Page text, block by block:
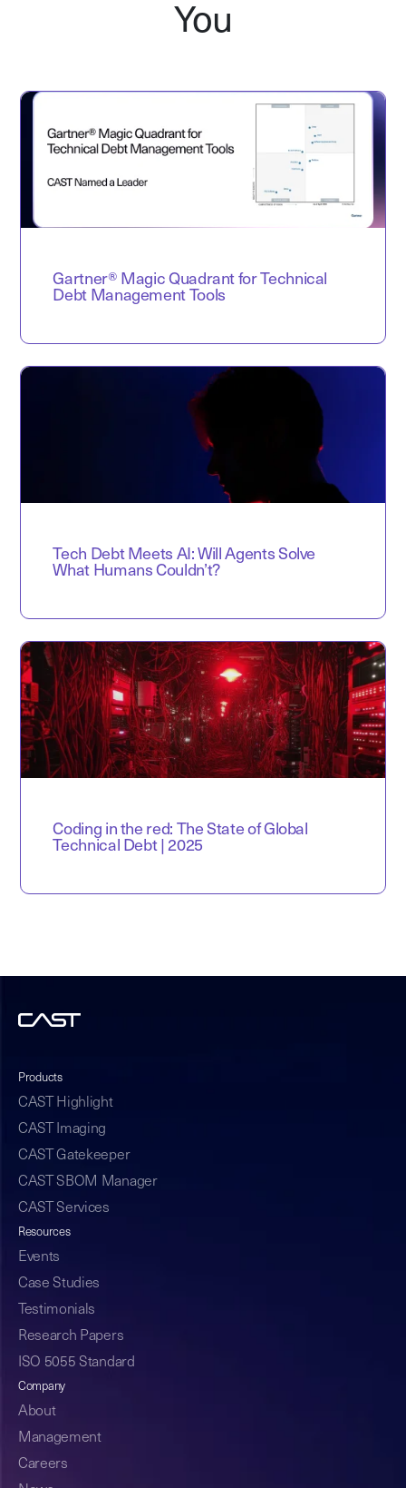
You
Gartner® Magic Quadrant for Technical
Debt Management Tools
Tech Debt Meets AI: Will Agents Solve
What Humans Couldn’t?
Coding in the red: The State of Global
Technical Debt | 2025
Products
CAST Highlight
CAST Imaging
CAST Gatekeeper
CAST SBOM Manager
CAST Services
Resources
Events
Case Studies
Testimonials
Research Papers
ISO 5055 Standard
Company
About
Management
Careers